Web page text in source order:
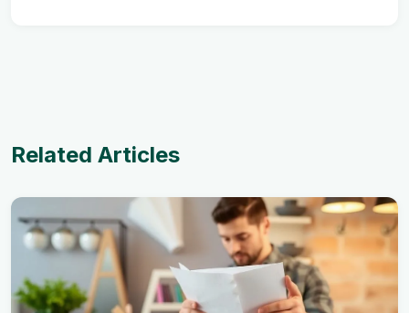
Related Articles